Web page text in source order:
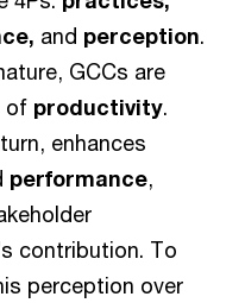
and perception.
GCCs are
of productivity.
enhances
performance,
contribution. To
perception over